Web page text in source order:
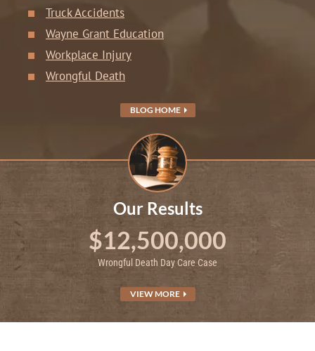
Truck Accidents
Wayne Grant Education
Workplace Injury
Wrongful Death
BLOG HOME
Our Results
$12,500,000
Wrongful Death Day Care Case
VIEW MORE